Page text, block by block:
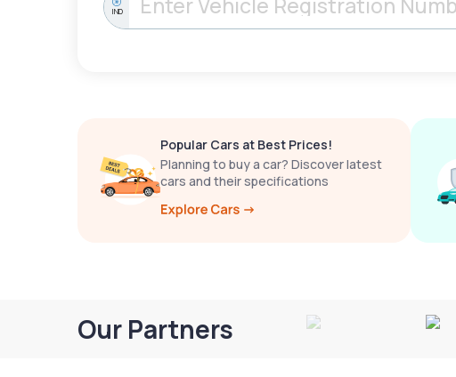
IND
Popular Cars at Best Prices!
Planning to buy a car? Discover latest
cars and their specifications
Our Partners